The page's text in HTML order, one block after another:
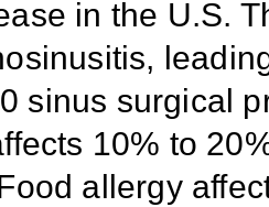
in the U.S.
sinus surgical
10% to
allergy